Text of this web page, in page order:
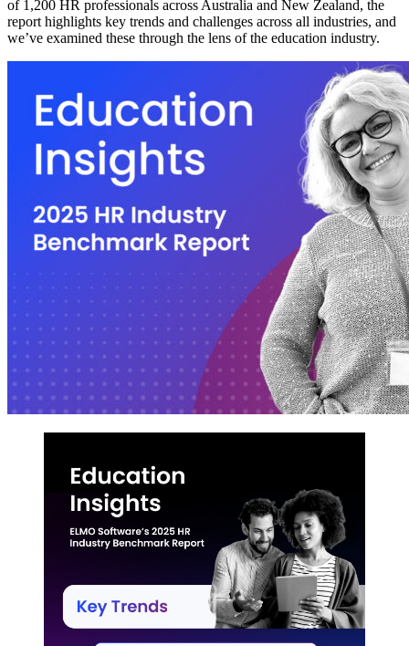
of 1,200 HR professionals across Australia and New Zealand, the
report highlights key trends and challenges across all industries, and
we’ve examined these through the lens of the education industry.